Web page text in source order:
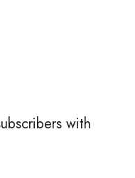
with